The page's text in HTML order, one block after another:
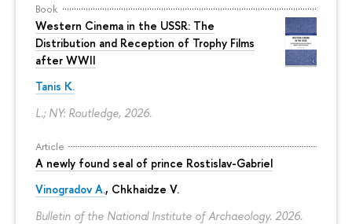
Book
Western Cinema in the USSR: The
Distribution and Reception of Trophy Films
after WWII
Tanis K.
L.; NY: Routledge, 2026.
Article
A newly found seal of prince Rostislav-Gabriel
Vinogradov A., Chkhaidze V.
Bulletin of the National Institute of Archaeology. 2026.